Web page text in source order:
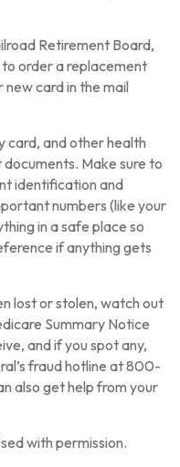
Retirement Board,
order a replacement
new card in the mail
card, and other health
Make sure to
identification and
numbers (like your
in a safe place so
if anything gets
lost or stolen, watch out
Summary Notice
and if you spot any,
fraud hotline at 800-
also get help from your
with permission.